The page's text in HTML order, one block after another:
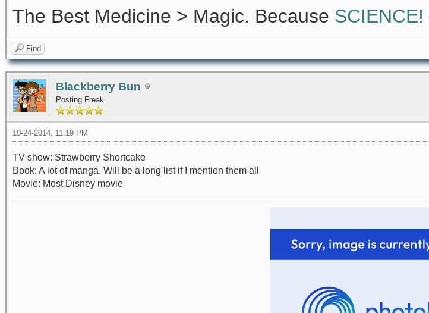
The Best Medicine > Magic. Because SCIENCE!
Find
Blackberry Bun
Posting Freak
10-24-2014, 11:19 PM
TV show: Strawberry Shortcake
Book: A lot of manga. Will be a long list if I mention them all
Movie: Most Disney movie